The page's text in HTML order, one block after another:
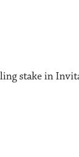
stake in